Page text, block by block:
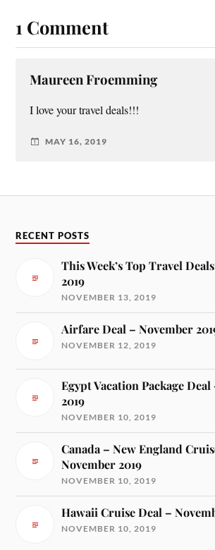
1 Comment
Maureen Froemming
I love your travel deals!!!
MAY 16, 2019
RECENT POSTS
This Week’s Top Travel
2019
NOVEMBER 13, 2019
Airfare Deal – November
NOVEMBER 12, 2019
Egypt Vacation Package
2019
NOVEMBER 10, 2019
Canada – New England
November 2019
NOVEMBER 10, 2019
Hawaii Cruise Deal –
NOVEMBER 10, 2019